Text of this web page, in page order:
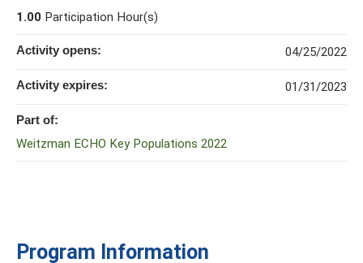
Program Information
1.00 Participation Hour(s)
Activity opens: 04/25/2022
Activity expires: 01/31/2023
Part of:
Weitzman ECHO Key Populations 2022